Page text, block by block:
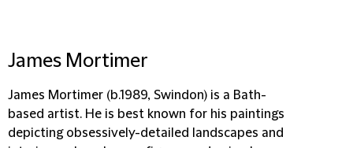
James Mortimer
James Mortimer (b.1989, Swindon) is a Bath-
based artist. He is best known for his paintings
depicting obsessively-detailed landscapes and